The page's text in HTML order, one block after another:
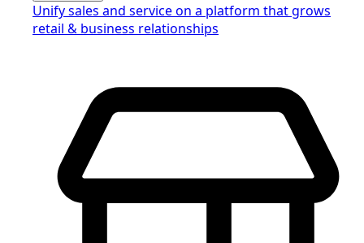
Unify sales and service on a platform that grows
retail & business relationships